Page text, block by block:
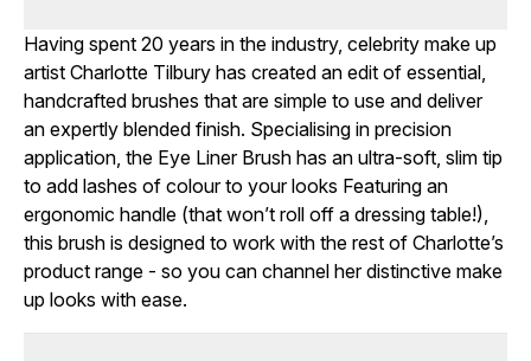
Having spent 20 years in the industry, celebrity make up
artist Charlotte Tilbury has created an edit of essential,
handcrafted brushes that are simple to use and deliver
an expertly blended finish. Specialising in precision
application, the Eye Liner Brush has an ultra-soft, slim tip
to add lashes of colour to your looks Featuring an
ergonomic handle (that won’t roll off a dressing table!),
this brush is designed to work with the rest of Charlotte’s
product range - so you can channel her distinctive make
up looks with ease.